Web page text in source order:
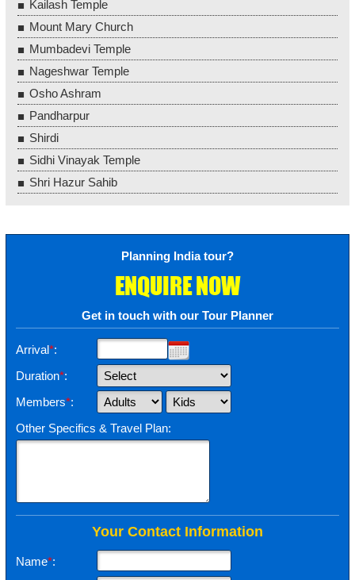
Kailash Temple
Mount Mary Church
Mumbadevi Temple
Nageshwar Temple
Osho Ashram
Pandharpur
Shirdi
Sidhi Vinayak Temple
Shri Hazur Sahib
Planning India tour?
ENQUIRE NOW
Get in touch with our Tour Planner
Arrival*:
Duration*:
Members*:
Other Specifics & Travel Plan:
Your Contact Information
Name*: